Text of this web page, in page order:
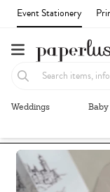
Event Stationery
Weddings Baby
Recommended